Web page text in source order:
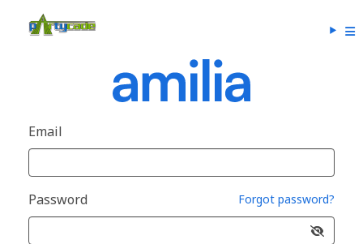
Email
Password Forgot password?